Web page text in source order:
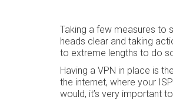
Taking a few measures to
heads clear and taking
to extreme lengths to do
Having a VPN in place is
the internet, where your
would, it’s very important